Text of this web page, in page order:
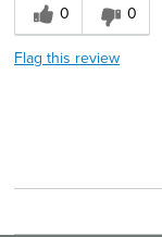
0
0
Flag this review